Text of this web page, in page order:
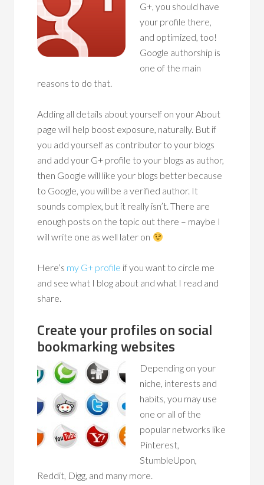
G+, you should have
your profile there,
and optimized, too!
Google authorship is
one of the main
reasons to do that.
Adding all details about yourself on your About
page will help boost exposure, naturally. But if
you add yourself as contributor to your blogs
and add your G+ profile to your blogs as author,
then Google will like your blogs better because
to Google, you will be a verified author. It
sounds complex, but it really isn’t. There are
enough posts on the topic out there – maybe I
will write one as well later on
Here’s my G+ profile if you want to circle me
and see what I blog about and what I read and
share.
Create your profiles on social
bookmarking websites
Depending on your
niche, interests and
habits, you may use
one or all of the
popular networks like
Pinterest,
StumbleUpon,
Reddit, Digg, and many more.